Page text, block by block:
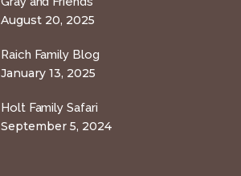
August 20, 2025
Raich Family Blog
January 13, 2025
Holt Family Safari
September 5, 2024